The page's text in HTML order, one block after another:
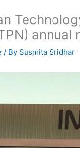
annual
/ By Susmita Sridhar